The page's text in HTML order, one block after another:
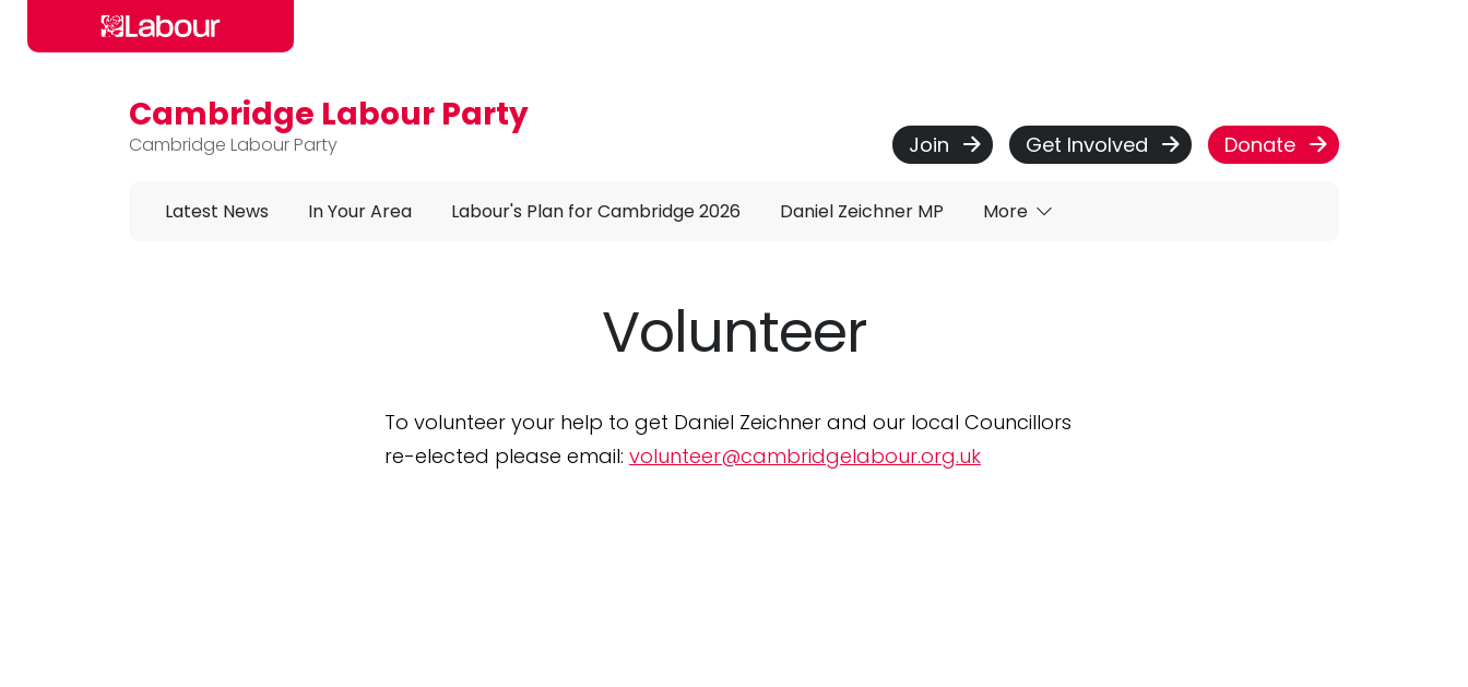
Skip to main content
Cambridge Labour Party
Cambridge Labour Party Join Get Involved Donate
Latest News In Your Area Labour's Plan for Cambridge 2026 Daniel Zeichner MP More
Volunteer
To volunteer your help to get Daniel Zeichner and our local Councillors
re-elected please email: volunteer@cambridgelabour.org.uk